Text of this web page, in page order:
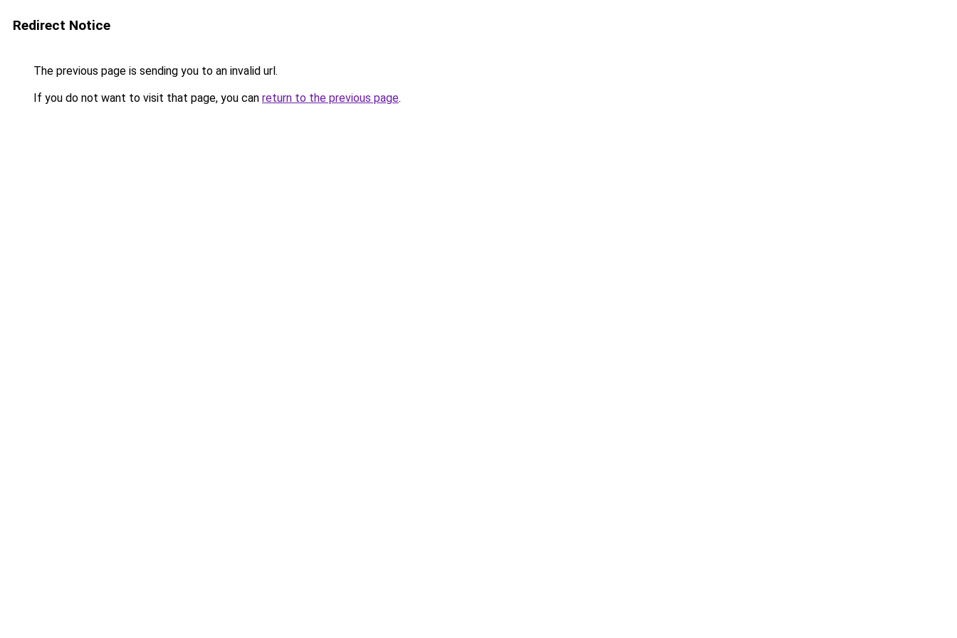
Redirect Notice
The previous page is sending you to an invalid url.
If you do not want to visit that page, you can return to the previous page.